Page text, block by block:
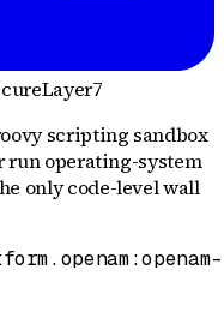
scripting sandbox
run operating-system
only code-level wall